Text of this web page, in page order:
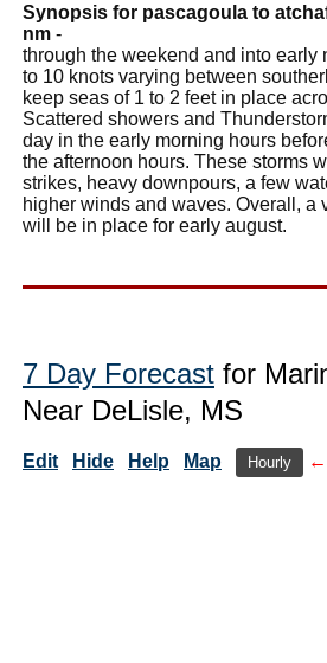
Synopsis for pascagoula to
nm -
through the weekend and into early
to 10 knots varying between
keep seas of 1 to 2 feet in place
Scattered showers and
day in the early morning hours
the afternoon hours. These storms
strikes, heavy downpours, a few
higher winds and waves. Overall, a
will be in place for early august.
7 Day Forecast for
Near DeLisle, MS
Edit Hide Help Map Hourly